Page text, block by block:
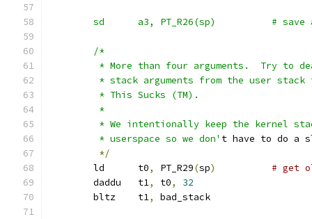
sd	a3,
	/*
* More than four arguments.  Try to
* stack arguments from the user stack
	 * This Sucks (TM).
	 *
* We intentionally keep the kernel
	 * userspace so we don'
t have to do a
*/
	ld	t0
, PT_R29(sp)
# get
	daddu	t1
, t0,
32
	bltz	t1
, bad_stack